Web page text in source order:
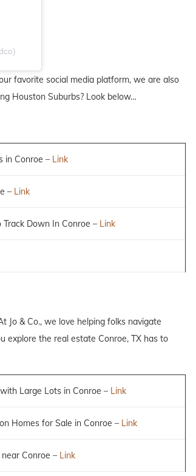
favorite social media platform, we are also
Houston Suburbs? Look below…
in Conroe – Link
– Link
Track Down In Conroe – Link
Jo & Co., we love helping folks navigate
explore the real estate Conroe, TX has to
Large Lots in Conroe – Link
Homes for Sale in Conroe – Link
Conroe – Link